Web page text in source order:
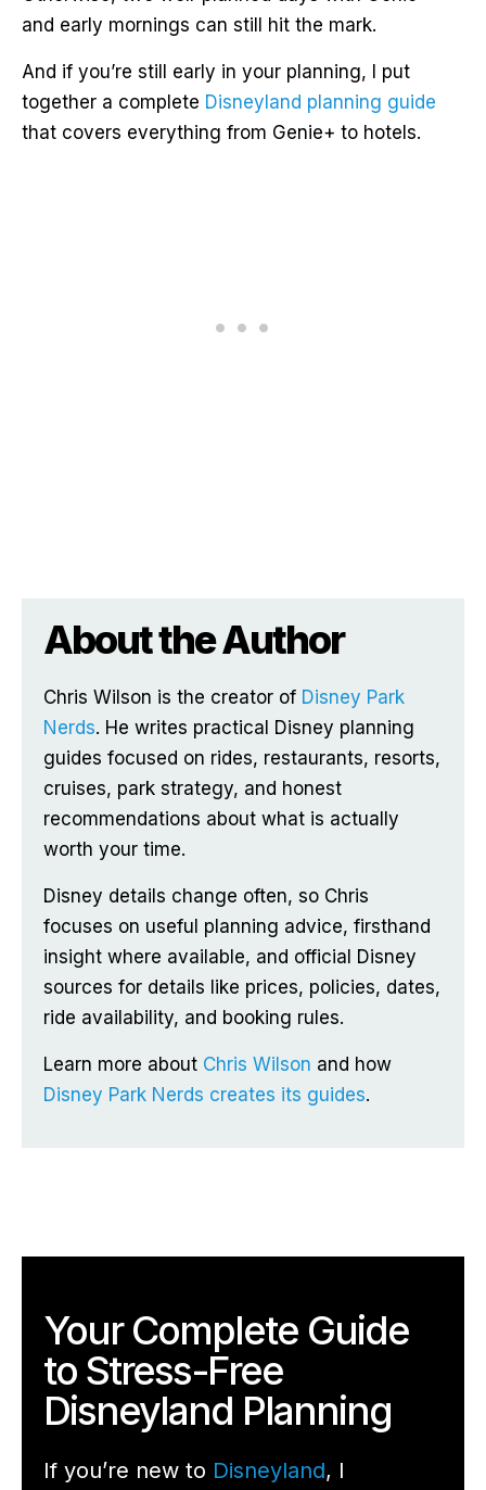
and early mornings can still hit the mark.
And if you’re still early in your planning, I put
together a complete Disneyland planning guide
that covers everything from Genie+ to hotels.
About the Author
Chris Wilson is the creator of Disney Park
Nerds. He writes practical Disney planning
guides focused on rides, restaurants, resorts,
cruises, park strategy, and honest
recommendations about what is actually
worth your time.
Disney details change often, so Chris
focuses on useful planning advice, firsthand
insight where available, and official Disney
sources for details like prices, policies, dates,
ride availability, and booking rules.
Learn more about Chris Wilson and how
Disney Park Nerds creates its guides.
Your Complete Guide
to Stress-Free
Disneyland Planning
If you’re new to Disneyland, I